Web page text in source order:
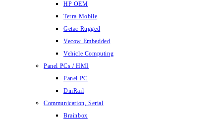
HP OEM
Terra Mobile
Getac Rugged
Vecow Embedded
Vehicle Computing
Panel PCs / HMI
Panel PC
DinRail
Communication, Serial
Brainbox